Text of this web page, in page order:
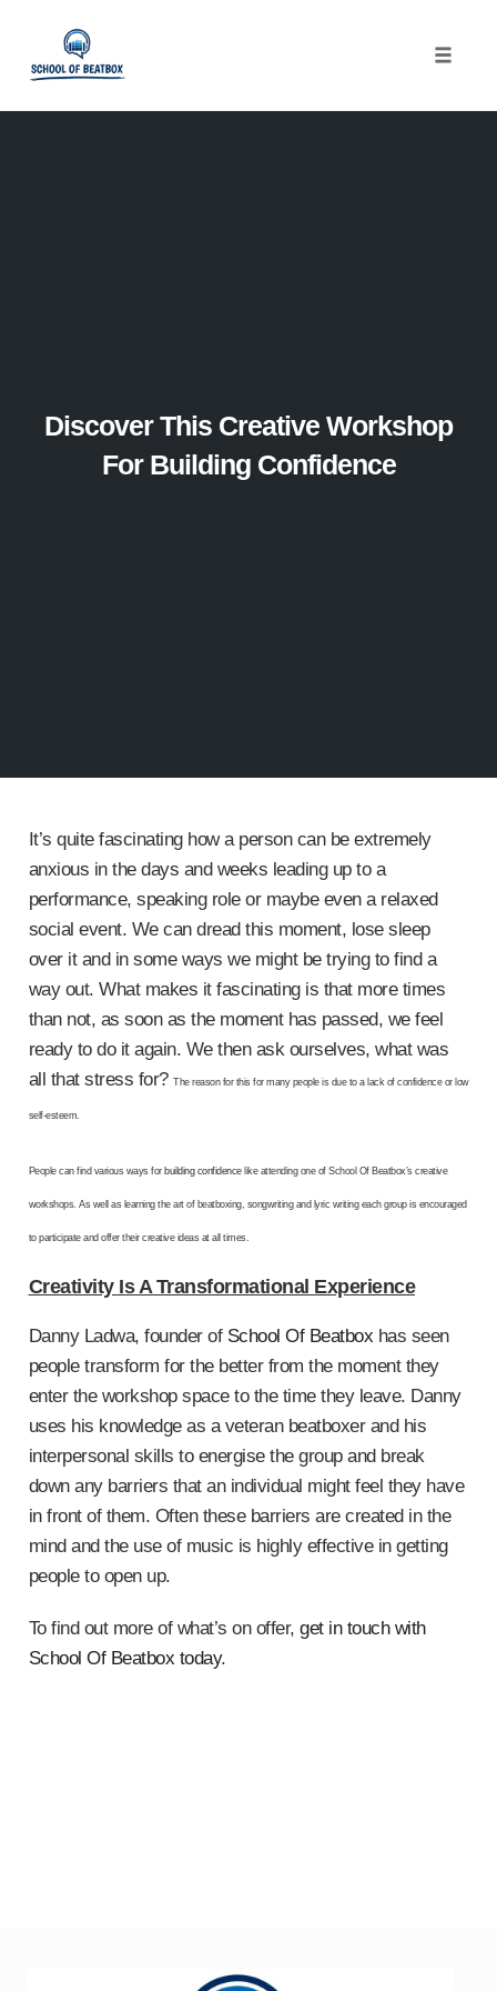
Discover This Creative Workshop
For Building Confidence
It’s quite fascinating how a person can be extremely
anxious in the days and weeks leading up to a
performance, speaking role or maybe even a relaxed
social event. We can dread this moment, lose sleep
over it and in some ways we might be trying to find a
way out. What makes it fascinating is that more times
than not, as soon as the moment has passed, we feel
ready to do it again. We then ask ourselves, what was
all that stress for? The reason for this for many people is due to a lack of confidence or low
self-esteem.
People can find various ways for building confidencelike attending one of School Of Beatbox’s creative
workshops. As well as learning the art of beatboxing, songwriting and lyric writing each group is encouraged
to participate and offer their creative ideas at all times.
Creativity Is A Transformational Experience
Danny Ladwa, founder of School Of Beatbox has seen
people transform for the better from the moment they
enter the workshop space to the time they leave. Danny
uses his knowledge as a veteran beatboxer and his
interpersonal skills to energise the group and break
down any barriers that an individual might feel they have
in front of them. Often these barriers are created in the
mind and the use of music is highly effective in getting
people to open up.
To find out more of what’s on offer, get in touch with
School Of Beatbox today.